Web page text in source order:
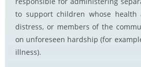
to support children whose
distress, or members of the
on unforeseen hardship (for
illness).